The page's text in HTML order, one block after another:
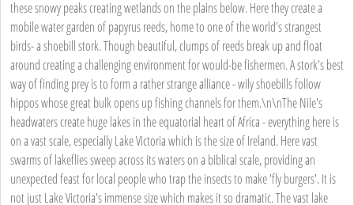
these snowy peaks creating wetlands on the plains below. Here they create a
mobile water garden of papyrus reeds, home to one of the world's strangest
birds- a shoebill stork. Though beautiful, clumps of reeds break up and float
around creating a challenging environment for would-be fishermen. A stork's best
way of finding prey is to form a rather strange alliance - wily shoebills follow
hippos whose great bulk opens up fishing channels for them.\n\nThe Nile's
headwaters create huge lakes in the equatorial heart of Africa - everything here is
on a vast scale, especially Lake Victoria which is the size of Ireland. Here vast
swarms of lakeflies sweep across its waters on a biblical scale, providing an
unexpected feast for local people who trap the insects to make 'fly burgers'. It is
not just Lake Victoria's immense size which makes it so dramatic. The vast lake